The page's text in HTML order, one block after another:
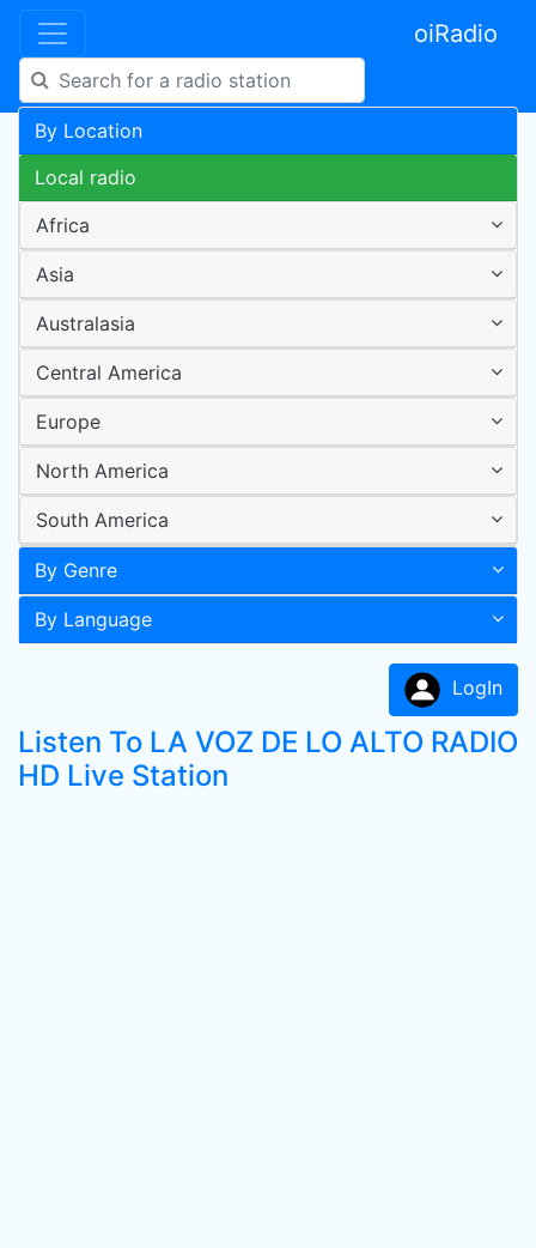
oiRadio
By Location
Local radio
Africa
Asia
Australasia
Central America
Europe
North America
South America
By Genre
By Language
LogIn
Listen To LA VOZ DE LO ALTO RADIO
HD Live Station